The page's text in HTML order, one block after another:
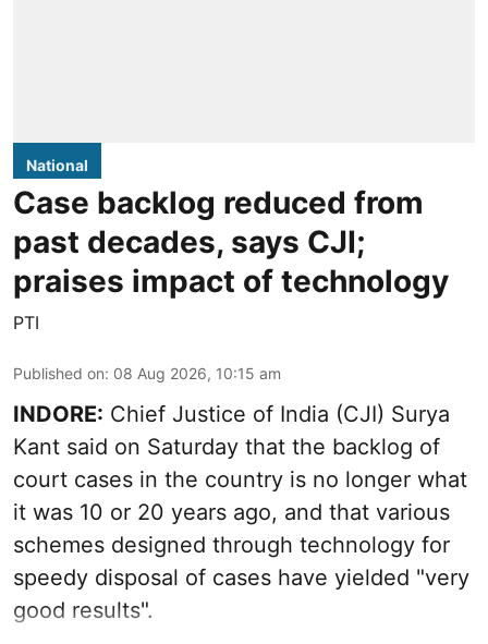
National
Case backlog reduced from
past decades, says CJI;
praises impact of technology
PTI
Published on: 08 Aug 2026, 10:15 am
INDORE: Chief Justice of India (CJI) Surya
Kant said on Saturday that the backlog of
court cases in the country is no longer what
it was 10 or 20 years ago, and that various
schemes designed through technology for
speedy disposal of cases have yielded "very
good results".